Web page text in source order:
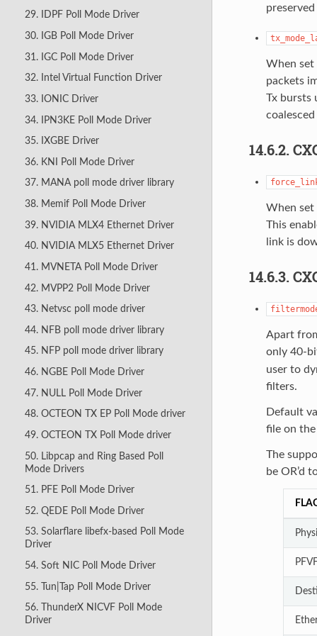
29. IDPF Poll Mode Driver
30. IGB Poll Mode Driver
31. IGC Poll Mode Driver
32. Intel Virtual Function Driver
33. IONIC Driver
34. IPN3KE Poll Mode Driver
35. IXGBE Driver
36. KNI Poll Mode Driver
37. MANA poll mode driver library
38. Memif Poll Mode Driver
39. NVIDIA MLX4 Ethernet Driver
40. NVIDIA MLX5 Ethernet Driver
41. MVNETA Poll Mode Driver
42. MVPP2 Poll Mode Driver
43. Netvsc poll mode driver
44. NFB poll mode driver library
45. NFP poll mode driver library
46. NGBE Poll Mode Driver
47. NULL Poll Mode Driver
48. OCTEON TX EP Poll Mode driver
49. OCTEON TX Poll Mode driver
50. Libpcap and Ring Based Poll
Mode Drivers
51. PFE Poll Mode Driver
52. QEDE Poll Mode Driver
53. Solarflare libefx-based Poll Mode
Driver
54. Soft NIC Poll Mode Driver
55. Tun|Tap Poll Mode Driver
56. ThunderX NICVF Poll Mode
Driver
When set
packets
Tx bursts
14.6.2.
When set
This
link is
14.6.3.
Apart
only 40-
user to
filters.
Default
file on
The
be OR’d